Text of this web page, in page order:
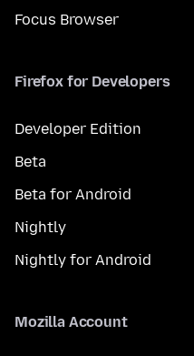
Focus Browser
Firefox for Developers
Developer Edition
Beta
Beta for Android
Nightly
Nightly for Android
Mozilla Account